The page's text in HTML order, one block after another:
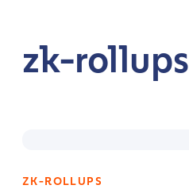
zk-rollups
ZK-ROLLUPS